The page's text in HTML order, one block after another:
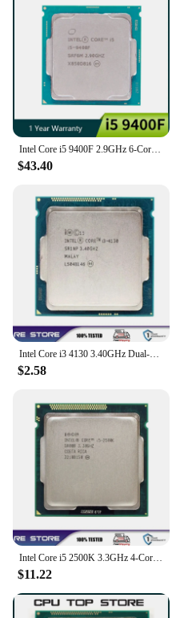
for long-term
frequent replacements
investment in
$43.40
$2.58
Intel Core i5 2500K 3.3GHz 4-Core LGA 1155 cpu processor
$11.22